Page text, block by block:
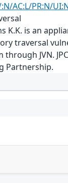
AC:L/PR:N/
K.K. is an
traversal
JVN.
Partnership.